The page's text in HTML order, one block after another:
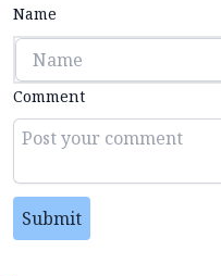
Name
Comment
Submit